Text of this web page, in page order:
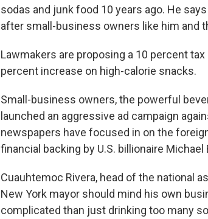
sodas and junk food 10 years ago. He
after small-business owners like him and
Lawmakers are proposing a 10 percent
percent increase on high-calorie snacks.
Small-business owners, the powerful
launched an aggressive ad campaign
newspapers have focused in on the
financial backing by U.S. billionaire
Cuauhtemoc Rivera, head of the national
New York mayor should mind his own
complicated than just drinking too many